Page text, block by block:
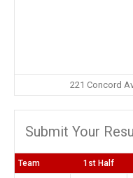
221 Concord
Submit Your
Team 1st Half